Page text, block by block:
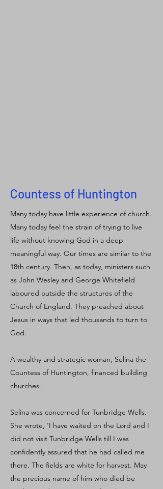
Countess of Huntington
Many today have little experience of church.
Many today feel the strain of trying to live
life without knowing God in a deep
meaningful way. Our times are similar to the
18th century. Then, as today, ministers such
as John Wesley and George Whitefield
laboured outside the structures of the
Church of England. They preached about
Jesus in ways that led thousands to turn to
God.
A wealthy and strategic woman, Selina the
Countess of Huntington, financed building
churches.
Selina was concerned for Tunbridge Wells.
She wrote, ‘I have waited on the Lord and I
did not visit Tunbridge Wells till I was
confidently assured that he had called me
there. The fields are white for harvest. May
the precious name of him who died be